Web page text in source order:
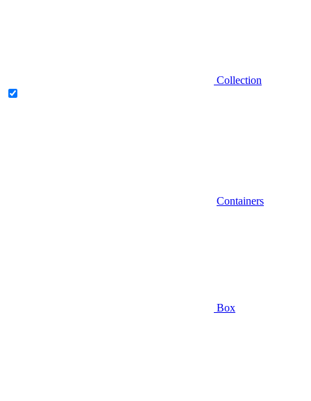
Collection
Containers
Box